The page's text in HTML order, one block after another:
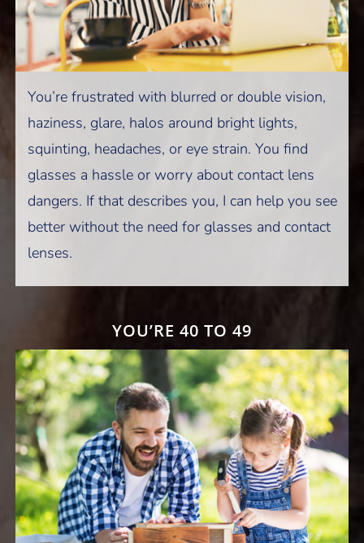
You’re frustrated with blurred or double vision,
haziness, glare, halos around bright lights,
squinting, headaches, or eye strain. You find
glasses a hassle or worry about contact lens
dangers. If that describes you, I can help you see
better without the need for glasses and contact
lenses.
YOU’RE 40 TO 49